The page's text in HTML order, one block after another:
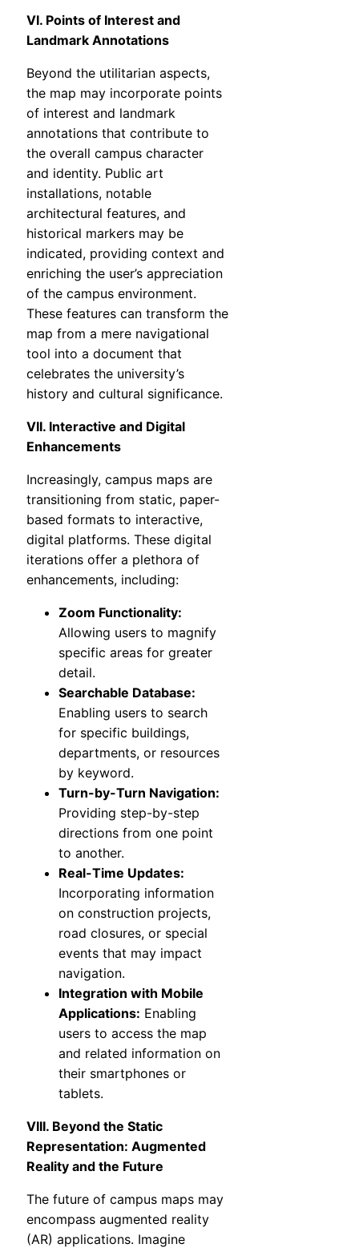
VI. Points of Interest and
Landmark Annotations
Beyond the utilitarian aspects,
the map may incorporate points
of interest and landmark
annotations that contribute to
the overall campus character
and identity. Public art
installations, notable
architectural features, and
historical markers may be
indicated, providing context and
enriching the user’s appreciation
of the campus environment.
These features can transform the
map from a mere navigational
tool into a document that
celebrates the university’s
history and cultural significance.
VII. Interactive and Digital
Enhancements
Increasingly, campus maps are
transitioning from static, paper-
based formats to interactive,
digital platforms. These digital
iterations offer a plethora of
enhancements, including:
Zoom Functionality:
Allowing users to magnify
specific areas for greater
detail.
Searchable Database:
Enabling users to search
for specific buildings,
departments, or resources
by keyword.
Turn-by-Turn Navigation:
Providing step-by-step
directions from one point
to another.
Real-Time Updates:
Incorporating information
on construction projects,
road closures, or special
events that may impact
navigation.
Integration with Mobile
Applications: Enabling
users to access the map
and related information on
their smartphones or
tablets.
VIII. Beyond the Static
Representation: Augmented
Reality and the Future
The future of campus maps may
encompass augmented reality
(AR) applications. Imagine